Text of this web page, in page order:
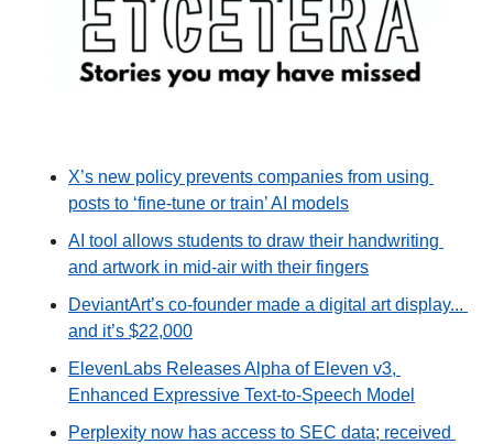
X’s new policy prevents companies from using
posts to ‘fine-tune or train’ AI models
AI tool allows students to draw their handwriting
and artwork in mid-air with their fingers
DeviantArt’s co-founder made a digital art display...
and it’s $22,000
ElevenLabs Releases Alpha of Eleven v3,
Enhanced Expressive Text-to-Speech Model
Perplexity now has access to SEC data; received